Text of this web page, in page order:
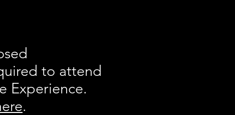
to attend
Experience.
.